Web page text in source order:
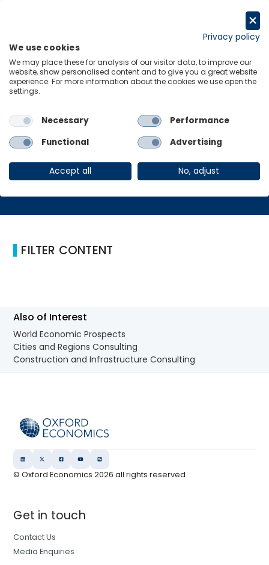
Home human rights
human rights
FILTER CONTENT
Also of Interest
World Economic Prospects
Cities and Regions Consulting
Construction and Infrastructure Consulting
© Oxford Economics2026 all rights reserved
Get in touch
Contact Us
Media Enquiries
Privacy policy
We use cookies
We may place these for analysis of our visitor data, to improve our
website, show personalised content and to give you a great website
experience. For more information about the cookies we use open the
settings.
Necessary
Performance
Functional
Advertising
Accept all No, adjust